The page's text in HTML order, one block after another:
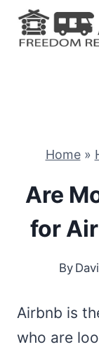
Skip
Home»
Are
for
By
Airbnb is
who are